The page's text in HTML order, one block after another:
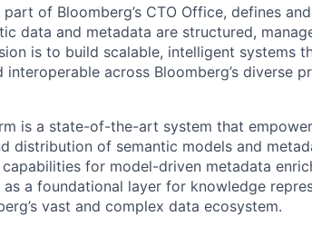
of Bloomberg’s CTO Office, defines
data and metadata are structured,
is to build scalable, intelligent systems
interoperable across Bloomberg’s diverse
is a state-of-the-art system that
distribution of semantic models and
for model-driven metadata
a foundational layer for knowledge
vast and complex data ecosystem.